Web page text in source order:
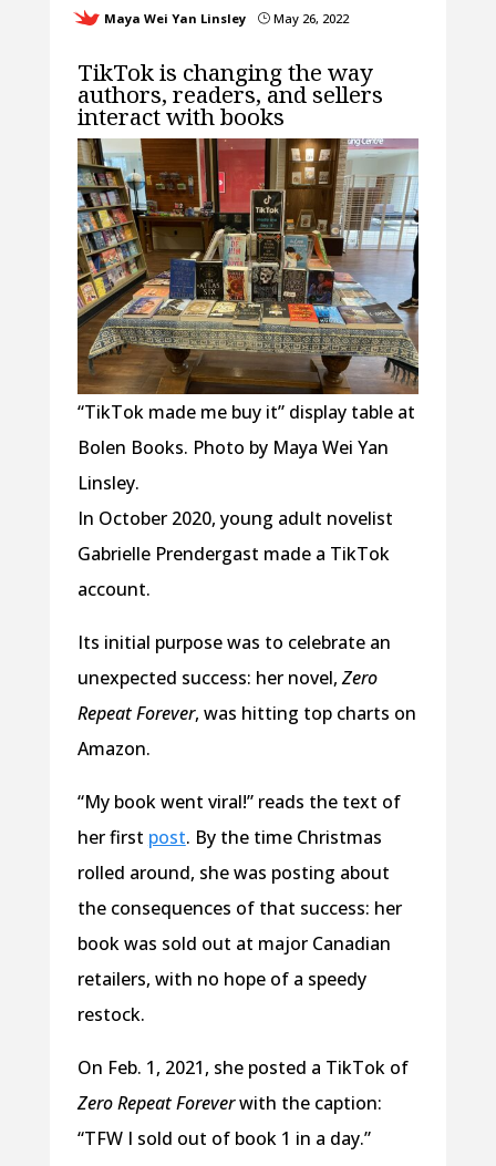
Maya Wei Yan Linsley }May 26, 2022
TikTok is changing the way
authors, readers, and sellers
interact with books
“TikTok made me buy it” display table at
Bolen Books. Photo by Maya Wei Yan
Linsley.
In October 2020, young adult novelist
Gabrielle Prendergast made a TikTok
account.
Its initial purpose was to celebrate an
unexpected success: her novel,Zero
Repeat Forever, was hitting top charts on
Amazon.
“My book went viral!” reads the text of
her first post. By the time Christmas
rolled around, she was posting about
the consequences of that success: her
book was sold out at major Canadian
retailers, with no hope of a speedy
restock.
On Feb. 1, 2021, she posted a TikTok of
Zero Repeat Foreverwith the caption:
“TFW I sold out of book 1 in a day.”